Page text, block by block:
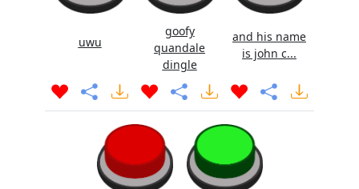
uwu
goofy
quandale
dingle
and his name
is john c...